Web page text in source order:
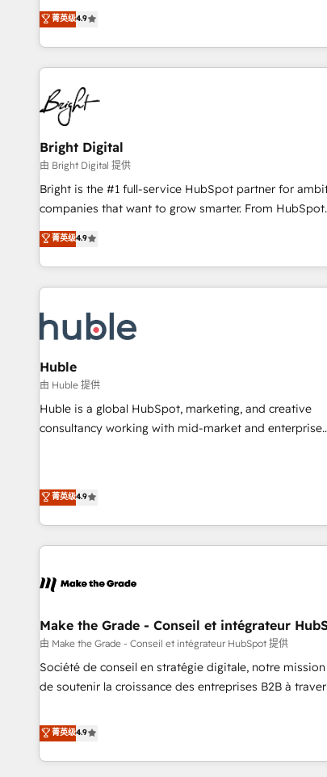
custom agents, and APIs to remove manual work. ➤
Ongoing Management: Monthly tune-ups, feature
an agency that's experienced in every inch of
willing to work hand-in-hand with your team to
complex and build a better experience for your team
customers.
菁英级4.9
Bright Digital
由 Bright Digital 提供
Bright is the #1 full-service HubSpot partner for
companies that want to grow smarter. From HubSpot
onboarding, to training, from developing a new
lead generation and digital marketing; we do it all
great results)! In short, our services include: - HubSpot
consultancy: onboarding, training, data migration -
Marketing & sales solutions: digital marketing,
campaigns, content and design We connect people, data
and technology to improve customer experiences.
bright people, exciting ideas and can-do mentality, we
ensure revenue growth on a daily basis. So tell us your
challenge; our passionate and growth driven team of
菁英级4.9
Huble
由 Huble 提供
Huble is a global HubSpot, marketing, and creative
consultancy working with mid-market and enterprise
genuine growth engine. Named HubSpot's Global Partner of
the Year in 2024, consistently ranked among their top
partners worldwide, and with over 15 years in the
ecosystem, Huble has built a track record that
offices and consulting teams in the UK, USA, Canada,
Certified compliant with ISO/IEC 27001:2022 and ISO
9001:2015 across all seven international offices and
employees.
菁英级4.9
Make the Grade - Conseil et intégrateur
由 Make the Grade - Conseil et intégrateur HubSpot 提供
Société de conseil en stratégie digitale, notre
de soutenir la croissance des entreprises B2B à
développement des revenus auprès de vos comptes
existants. En France et à l'international, nous travaillons
avec des ETI ambitieuses, des grands groupes
菁英级4.9